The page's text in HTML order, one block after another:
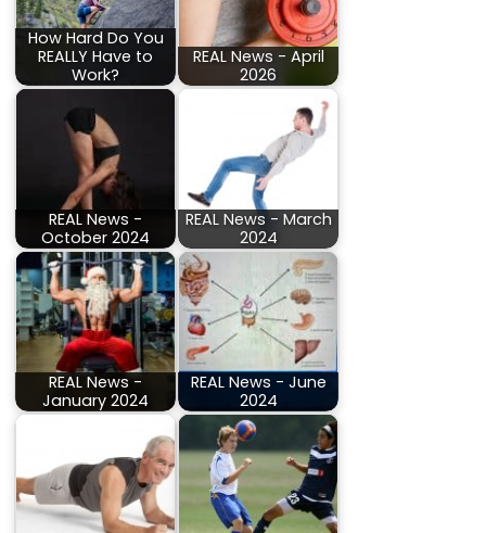
How Hard Do You
REALLY Have to
Work?
REAL News - April
2026
REAL News -
October 2024
REAL News - March
2024
REAL News -
January 2024
REAL News - June
2024